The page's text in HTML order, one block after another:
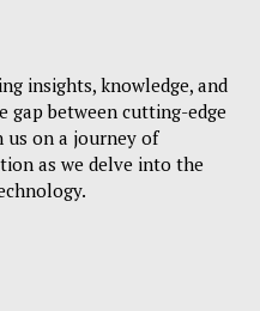
insights, knowledge, and
gap between cutting-edge
us on a journey of
as we delve into the